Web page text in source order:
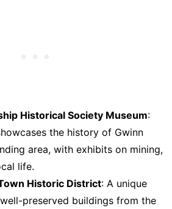
Historical Society Museum:
the history of Gwinn
area, with exhibits on mining,
life.
Historic District: A unique
preserved buildings from the